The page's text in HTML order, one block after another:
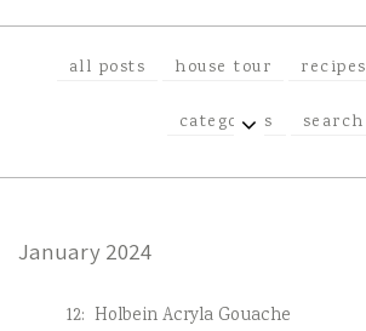
all posts house tour recipes
categoriesEXPAND
search
January 2024
12: Holbein Acryla Gouache